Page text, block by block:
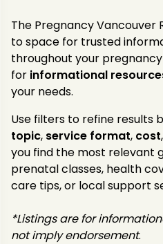
The Pregnancy Vancouver
to space for trusted
throughout your
for informational
your needs.
Use filters to refine results
topic, service format, cost
you find the most relevant
prenatal classes, health
care tips, or local support
*Listings are for
not imply endorsement.